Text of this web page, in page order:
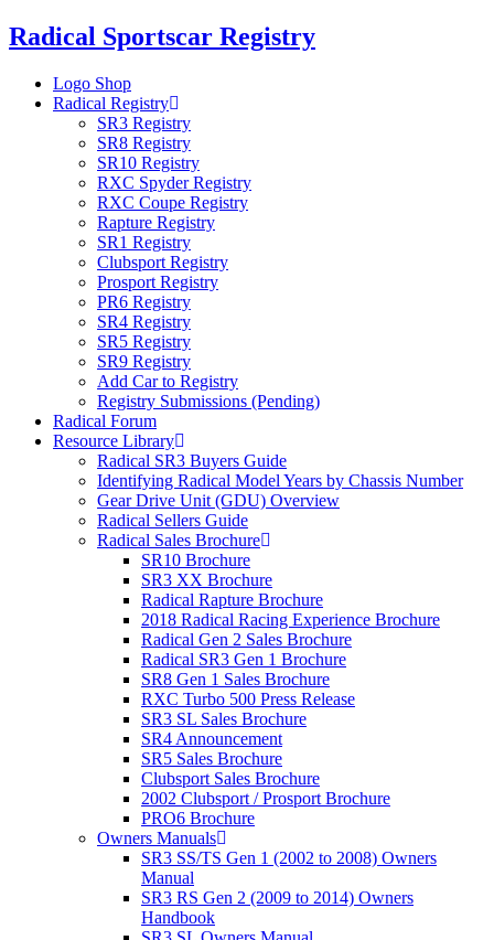
Skip
to
Radical Sportscar Registry
Logo Shop
Radical Registry
SR3 Registry
SR8 Registry
SR10 Registry
RXC Spyder Registry
RXC Coupe Registry
Rapture Registry
SR1 Registry
Clubsport Registry
Prosport Registry
PR6 Registry
SR4 Registry
SR5 Registry
SR9 Registry
Add Car to Registry
Registry Submissions (Pending)
Radical Forum
Resource Library
Radical SR3 Buyers Guide
Identifying Radical Model Years by Chassis Number
Gear Drive Unit (GDU) Overview
Radical Sellers Guide
Radical Sales Brochure
SR10 Brochure
SR3 XX Brochure
Radical Rapture Brochure
2018 Radical Racing Experience Brochure
Radical Gen 2 Sales Brochure
Radical SR3 Gen 1 Brochure
SR8 Gen 1 Sales Brochure
RXC Turbo 500 Press Release
SR3 SL Sales Brochure
SR4 Announcement
SR5 Sales Brochure
Clubsport Sales Brochure
2002 Clubsport / Prosport Brochure
PRO6 Brochure
Owners Manuals
SR3 SS/TS Gen 1 (2002 to 2008) Owners
Manual
SR3 RS Gen 2 (2009 to 2014) Owners
Handbook